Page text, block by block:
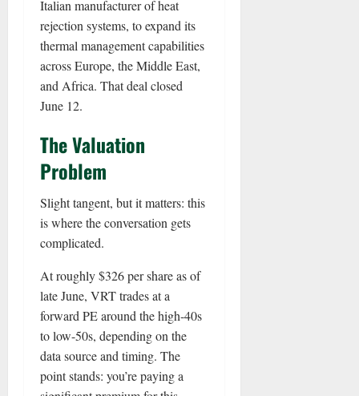
Italian manufacturer of heat
rejection systems, to expand its
thermal management capabilities
across Europe, the Middle East,
and Africa. That deal closed
June 12.
The Valuation
Problem
Slight tangent, but it matters: this
is where the conversation gets
complicated.
At roughly $326 per share as of
late June, VRT trades at a
forward PE around the high-40s
to low-50s, depending on the
data source and timing. The
point stands: you’re paying a